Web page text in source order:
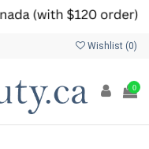
Wishlist (0)
0